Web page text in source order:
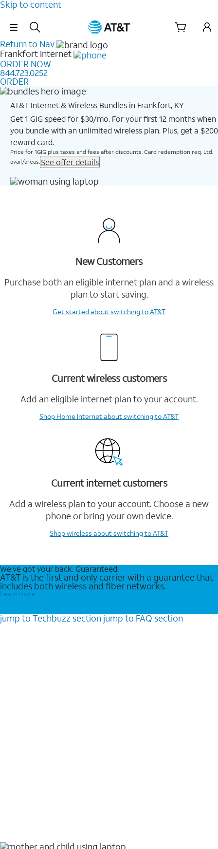
Skip to content
Skip Navigation
Return to Nav
Frankfort Internet
ORDER NOW
844.723.0252
ORDER
AT&T Internet & Wireless Bundles in Frankfort, KY
Get 1 GIG speed for $30/mo. For your first 12 months when
you bundle with an unlimited wireless plan. Plus, get a $200
reward card.
Price for 1GIG plus taxes and fees after discounts. Card redemption req. Ltd.
avail/areas. See offer details
New Customers
Purchase both an eligible internet plan and a wireless
plan to start saving.
Get startedabout switching to AT&T
Current wireless customers
Add an eligible internet plan to your account.
Shop Home Internetabout switching to AT&T
Current internet customers
Add a wireless plan to your account. Choose a new
phone or bring your own device.
Shop wireless about switching to AT&T
We’ve got your back. Guaranteed.
AT&T is the first and only carrier with a guarantee that
includes both wireless and fiber networks.
Learn more
jump to Techbuzz section jump to FAQ section